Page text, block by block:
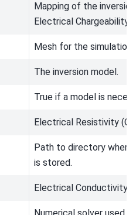
Mapping of the
Electrical Chargeability
Mesh for the simulation.
The inversion model.
True if a model is
Electrical Resistivity
Path to directory
is stored.
Electrical Conductivity